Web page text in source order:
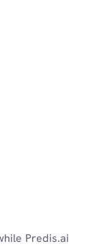
Predis.ai